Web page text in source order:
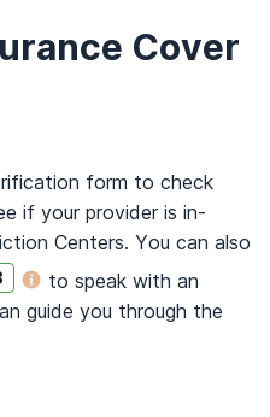
Cover
form to check
if your provider is in-
Centers. You can also
to speak with an
guide you through the